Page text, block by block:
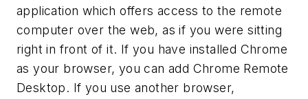
application which offers access to the remote
computer over the web, as if you were sitting
right in front of it. If you have installed Chrome
as your browser, you can add Chrome Remote
Desktop. If you use another browser,